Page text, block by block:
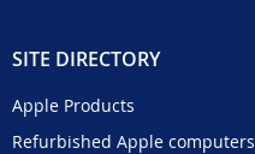
SITE DIRECTORY
Apple Products
Refurbished Apple computers